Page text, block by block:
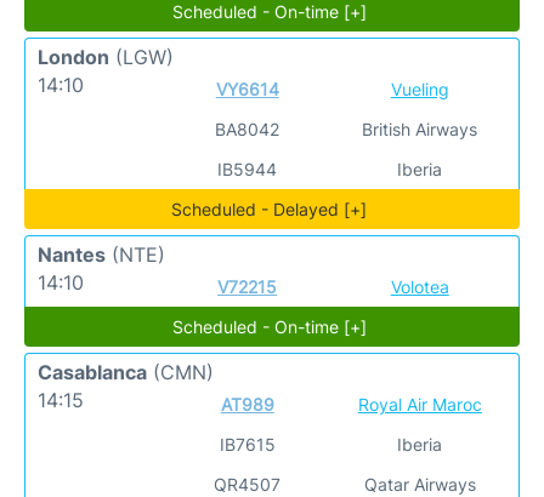
Scheduled - On-time [+]
London (LGW)
14:10
VY6614
BA8042
IB5944
Vueling
British Airways
Iberia
Scheduled - Delayed [+]
Nantes (NTE)
14:10
V72215
Volotea
Scheduled - On-time [+]
Casablanca (CMN)
14:15
AT989
IB7615
QR4507
Royal Air Maroc
Iberia
Qatar Airways